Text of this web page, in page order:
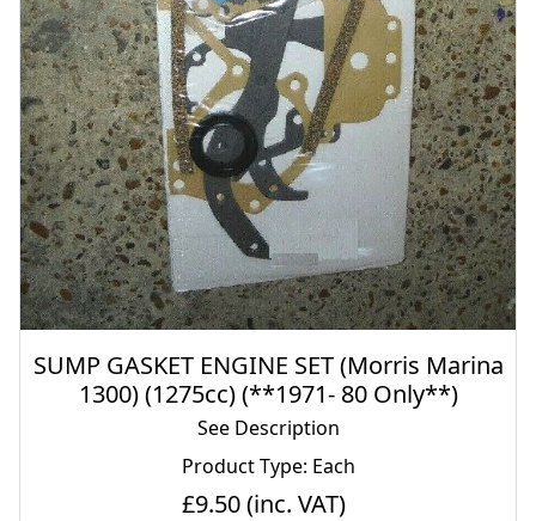
SUMP GASKET ENGINE SET (Morris Marina
1300) (1275cc) (**1971- 80 Only**)
See Description
Product Type: Each
£9.50(inc. VAT)